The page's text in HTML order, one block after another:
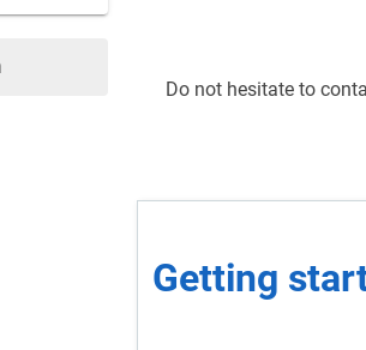
Do not hesitate to
Getting